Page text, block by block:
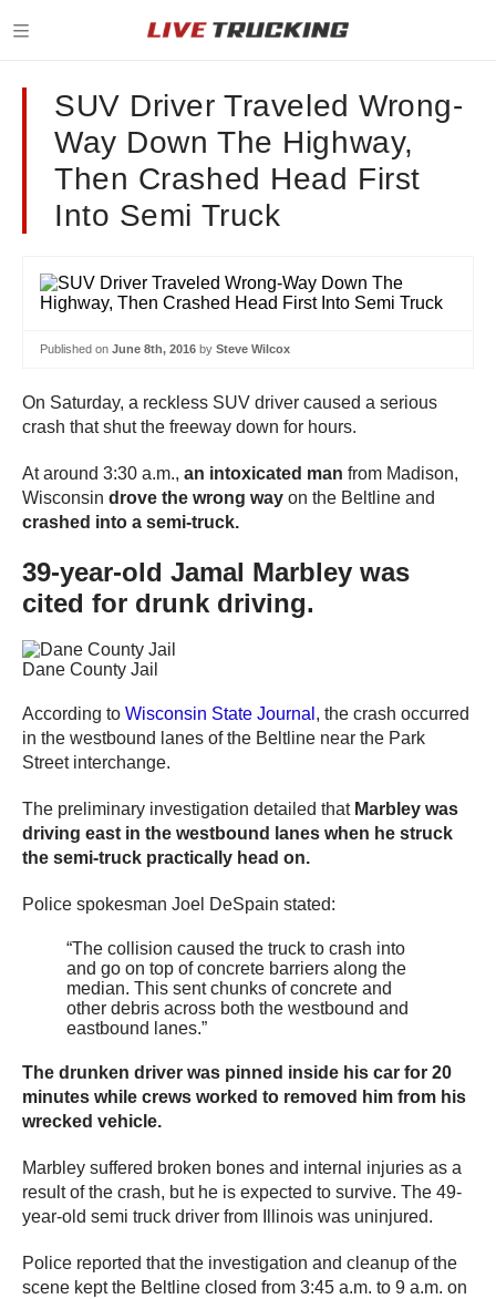
SUV Driver Traveled Wrong-
Way Down The Highway,
Then Crashed Head First
Into Semi Truck
Published on June 8th, 2016 by Steve Wilcox
On Saturday, a reckless SUV driver caused a serious
crash that shut the freeway down for hours.
At around 3:30 a.m., an intoxicated man from Madison,
Wisconsin drove the wrong way on the Beltline and
crashed into a semi-truck.
39-year-old Jamal Marbley was
cited for drunk driving.
Dane County Jail
According to Wisconsin State Journal , the crash occurred
in the westbound lanes of the Beltline near the Park
Street interchange.
The preliminary investigation detailed thatMarbley was
driving east in the westbound lanes when he struck
the semi-truck practically head on.
Police spokesman Joel DeSpain stated:
“The collision caused the truck to crash into
and go on top of concrete barriers along the
median. This sent chunks of concrete and
other debris across both the westbound and
eastbound lanes.”
The drunken driver was pinned inside his car for 20
minutes while crews worked to removed him from his
wrecked vehicle.
Marbley suffered broken bones and internal injuries as a
result of the crash, but he is expected to survive. The 49-
year-old semi truck driver from Illinois was uninjured.
Police reported that the investigation and cleanup of the
scene kept the Beltline closed from 3:45 a.m. to 9 a.m. on